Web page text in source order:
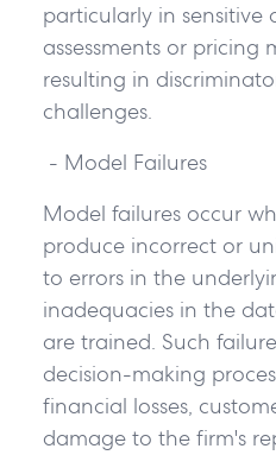
particularly in sensitive
assessments or pricing
resulting in
challenges.
- Model Failures
Model failures occur
produce incorrect or
to errors in the
inadequacies in the
are trained. Such
decision-making
financial losses,
damage to the firm's